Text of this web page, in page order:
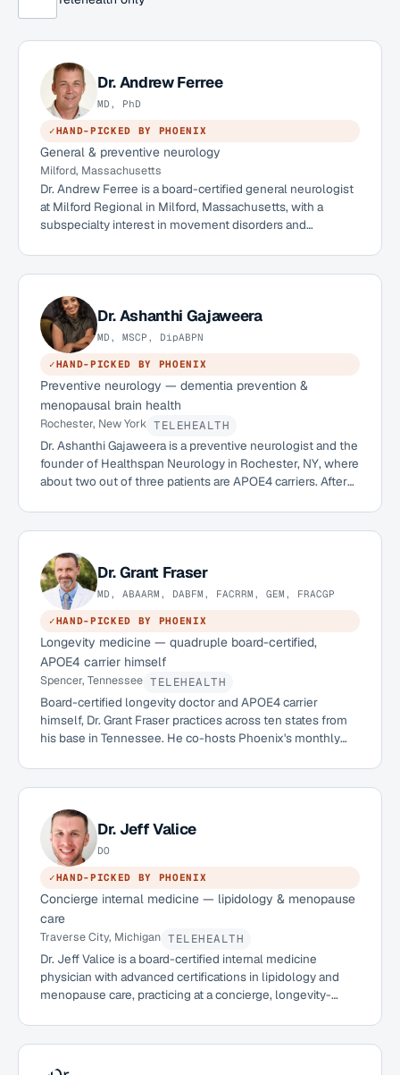
Dr.Andrew Ferree
MD, PhD
✓HAND-PICKED BY PHOENIX
General & preventive neurology
Milford, Massachusetts
Dr. Andrew Ferree is a board-certified general neurologist
at Milford Regional in Milford, Massachusetts, with a
subspecialty interest in movement disorders and
PhD, he trained in neurology at Boston University Medical
Center and pairs a high-volume clinical practice with an
active research interest in the biology of Alzheimer's
disease. He is an advocate for preventative neurology and
works with patients, including APOE4 carriers, on
Alzheimer's risk reduction.
Dr.Ashanthi Gajaweera
MD, MSCP, DipABPN
✓HAND-PICKED BY PHOENIX
Preventive neurology — dementia prevention &
menopausal brain health
Rochester, New York TELEHEALTH
Dr. Ashanthi Gajaweera is a preventive neurologist and the
founder of Healthspan Neurology in Rochester, NY, where
about two out of three patients are APOE4 carriers. After
she wished existed: one with real infrastructure for
prevention, not just diagnosis.
Dr.Grant Fraser
MD, ABAARM, DABFM, FACRRM, GEM, FRACGP
✓HAND-PICKED BY PHOENIX
Longevity medicine — quadruple board-certified,
APOE4 carrier himself
Spencer, Tennessee TELEHEALTH
Board-certified longevity doctor and APOE4 carrier
himself, Dr. Grant Fraser practices across ten states from
his base in Tennessee. He co-hosts Phoenix's monthly
twenty Phoenix members into his practice.
Dr. Jeff Valice
DO
✓HAND-PICKED BY PHOENIX
Concierge internal medicine — lipidology & menopause
care
Traverse City, Michigan TELEHEALTH
Dr. Jeff Valice is a board-certified internal medicine
physician with advanced certifications in lipidology and
menopause care, practicing at a concierge, longevity-
Michigan and New York, he sees patients in person and
remotely.